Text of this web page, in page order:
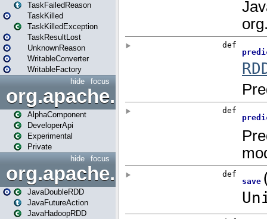
TaskFailedReason
TaskKilled
TaskKilledException
TaskResultLost
UnknownReason
WritableConverter
WritableFactory
focus
hide
AlphaComponent
DeveloperApi
Experimental
Private
focus
hide
org.apache.spark.api.java
JavaDoubleRDD
JavaFutureAction
JavaHadoopRDD